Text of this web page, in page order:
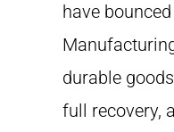
have
durable
full recovery,